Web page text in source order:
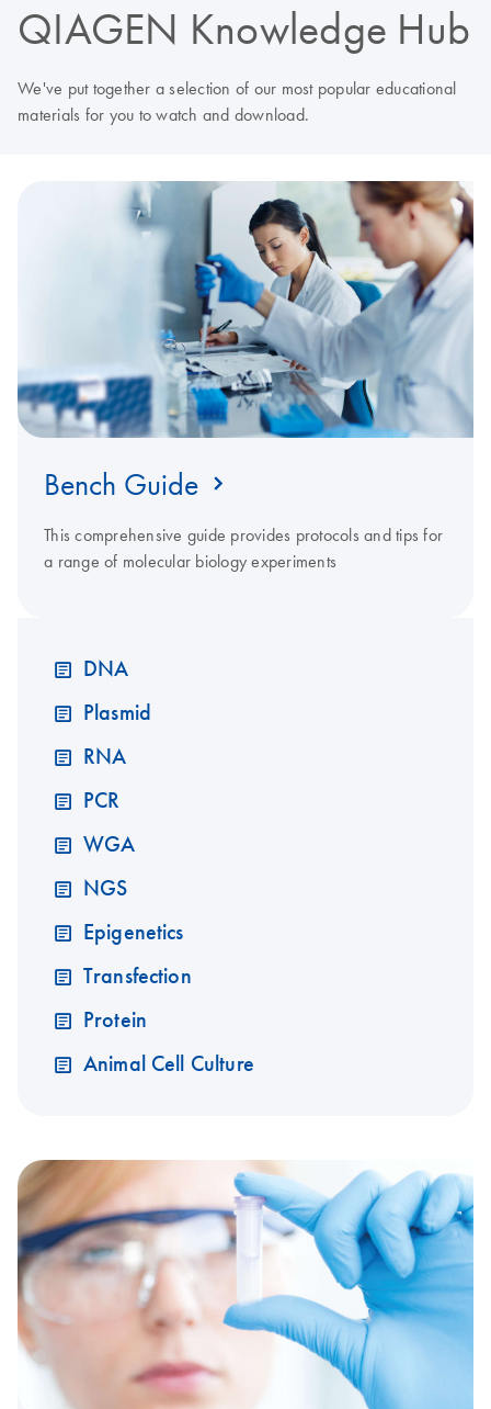
QIAGEN Knowledge Hub
We've put together a selection of our most popular educational
materials for you to watch and download.
Bench Guide
This comprehensive guide provides protocols and tips for
a range of molecular biology experiments
DNA
Plasmid
RNA
PCR
WGA
NGS
Epigenetics
Transfection
Protein
Animal Cell Culture